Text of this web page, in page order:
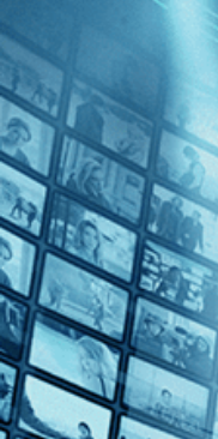
Drama (1)
Decades
2010s (1)
Top Directors
Daniel Schmidt (1)
Gabriel Abrantes (1)